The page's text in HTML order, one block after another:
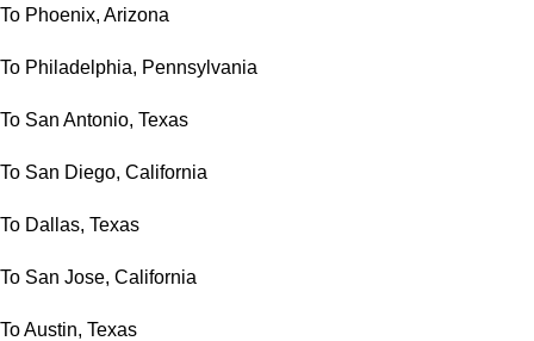
To Phoenix, Arizona
To Philadelphia, Pennsylvania
To San Antonio, Texas
To San Diego, California
To Dallas, Texas
To San Jose, California
To Austin, Texas